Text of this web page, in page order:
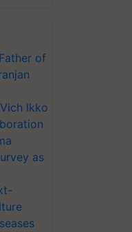
of
Ikko
as